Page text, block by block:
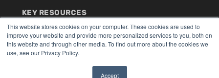
This website stores cookies on your computer. These cookies are used to
improve your website and provide more personalized services to you, both on
this website and through other media. To find out more about the cookies we
use, see our Privacy Policy.
Accept
KEY RESOURCES
Digital Edition
Podcasts
Webinars
White Papers